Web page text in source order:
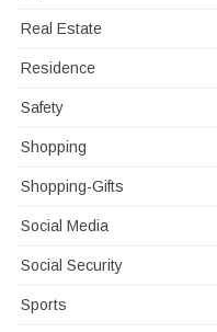
Real Estate
Residence
Safety
Shopping
Shopping-Gifts
Social Media
Social Security
Sports